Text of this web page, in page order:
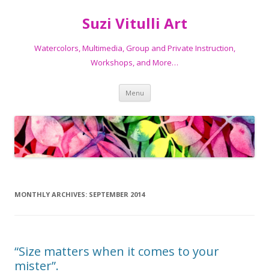
Suzi Vitulli Art
Watercolors, Multimedia, Group and Private Instruction,
Workshops, and More…
Menu Skip
content
MONTHLY ARCHIVES: SEPTEMBER 2014
“Size matters when it comes to your
mister”.